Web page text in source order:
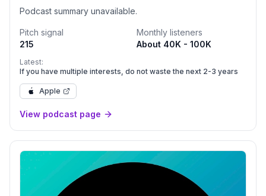
Podcast summary unavailable.
Pitch signal
215
Monthly listeners
About 40K - 100K
Latest:
If you have multiple interests, do not waste the next 2-3 years
Apple
View podcast page